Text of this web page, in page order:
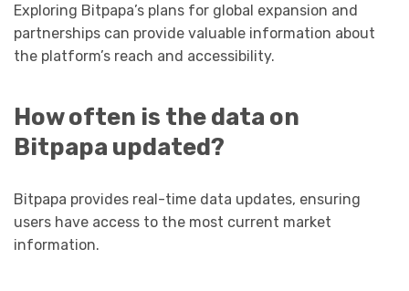
Exploring Bitpapa’s plans for global expansion and
partnerships can provide valuable information about
the platform’s reach and accessibility.
How often is the data on
Bitpapa updated?
Bitpapa provides real-time data updates, ensuring
users have access to the most current market
information.